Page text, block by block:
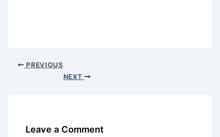
PREVIOUS
NEXT
Leave a Comment